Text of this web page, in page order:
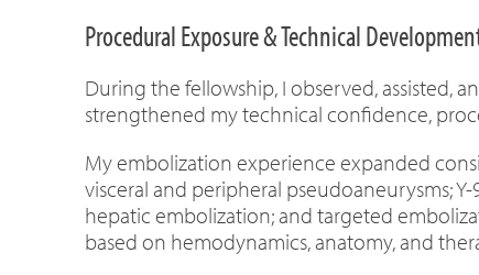
Procedural Exposure & Technical
During the fellowship, I observed, assisted,
strengthened my technical confidence,
My embolization experience expanded
visceral and peripheral pseudoaneurysms;
hepatic embolization; and targeted
based on hemodynamics, anatomy, and